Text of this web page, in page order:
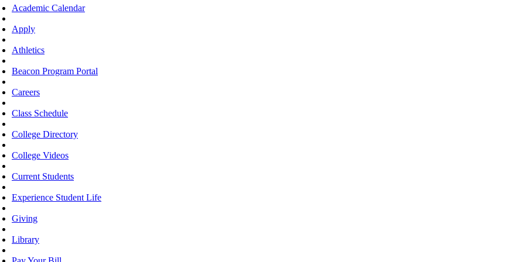
Academic Calendar
Apply
Athletics
Beacon Program Portal
Careers
Class Schedule
College Directory
College Videos
Current Students
Experience Student Life
Giving
Library